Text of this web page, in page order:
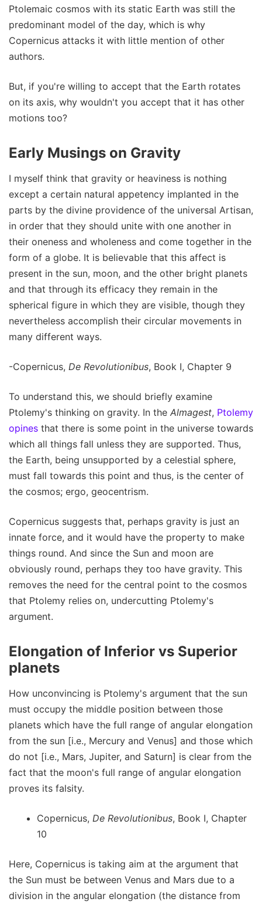
Ptolemaic cosmos with its static Earth was still the
predominant model of the day, which is why
Copernicus attacks it with little mention of other
authors.
But, if you're willing to accept that the Earth rotates
on its axis, why wouldn't you accept that it has other
motions too?
Early Musings on Gravity
I myself think that gravity or heaviness is nothing
except a certain natural appetency implanted in the
parts by the divine providence of the universal Artisan,
in order that they should unite with one another in
their oneness and wholeness and come together in the
form of a globe. It is believable that this affect is
present in the sun, moon, and the other bright planets
and that through its efficacy they remain in the
spherical figure in which they are visible, though they
nevertheless accomplish their circular movements in
many different ways.
-Copernicus, De Revolutionibus, Book I, Chapter 9
To understand this, we should briefly examine
Ptolemy's thinking on gravity. In the Almagest, Ptolemy
opines that there is some point in the universe towards
which all things fall unless they are supported. Thus,
the Earth, being unsupported by a celestial sphere,
must fall towards this point and thus, is the center of
the cosmos; ergo, geocentrism.
Copernicus suggests that, perhaps gravity is just an
innate force, and it would have the property to make
things round. And since the Sun and moon are
obviously round, perhaps they too have gravity. This
removes the need for the central point to the cosmos
that Ptolemy relies on, undercutting Ptolemy's
argument.
Elongation of Inferior vs Superior
planets
How unconvincing is Ptolemy's argument that the sun
must occupy the middle position between those
planets which have the full range of angular elongation
from the sun [i.e., Mercury and Venus] and those which
do not [i.e., Mars, Jupiter, and Saturn] is clear from the
fact that the moon's full range of angular elongation
proves its falsity.
Copernicus, De Revolutionibus, Book I, Chapter
10
Here, Copernicus is taking aim at the argument that
the Sun must be between Venus and Mars due to a
division in the angular elongation (the distance from